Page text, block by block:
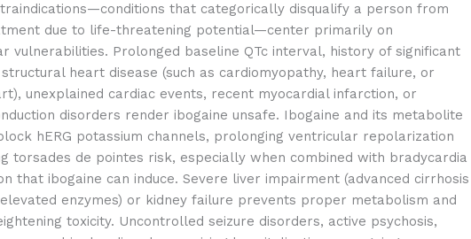
that categorically disqualify a person from
due to life-threatening potential—center primarily on
vulnerabilities. Prolonged baseline QTc interval, history of significant
heart disease (such as cardiomyopathy, heart failure, or
unexplained cardiac events, recent myocardial infarction, or
disorders render ibogaine unsafe. Ibogaine and its metabolite
hERG potassium channels, prolonging ventricular repolarization
torsades de pointes risk, especially when combined with bradycardia
that ibogaine can induce. Severe liver impairment (advanced cirrhosis
enzymes) or kidney failure prevents proper metabolism and
toxicity. Uncontrolled seizure disorders, active psychosis,